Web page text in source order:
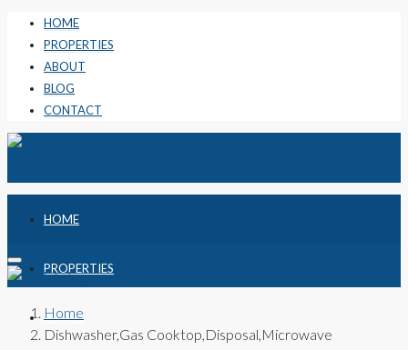
HOME
PROPERTIES
ABOUT
BLOG
CONTACT
HOME
PROPERTIES
ABOUT
Home
Dishwasher,Gas Cooktop,Disposal,Microwave